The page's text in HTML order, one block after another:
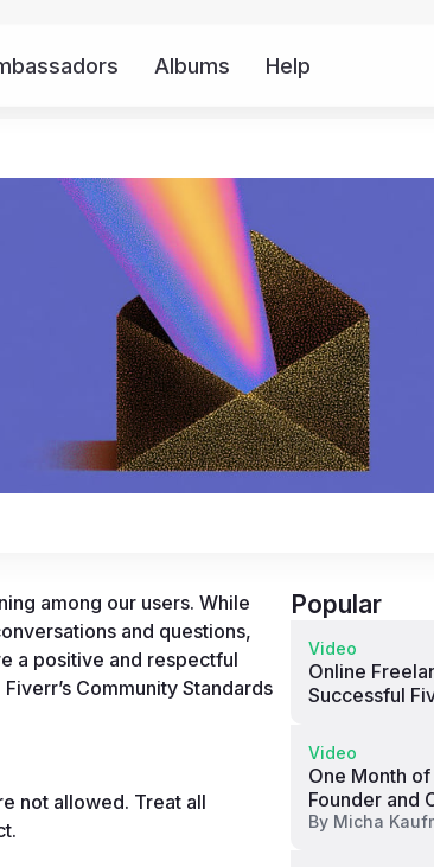
Albums Help
among our users. While
and questions,
a positive and respectful
Community Standards
not allowed. Treat all
Popular
Video
Online
Successful
Video
One Month
Founder and
By Micha